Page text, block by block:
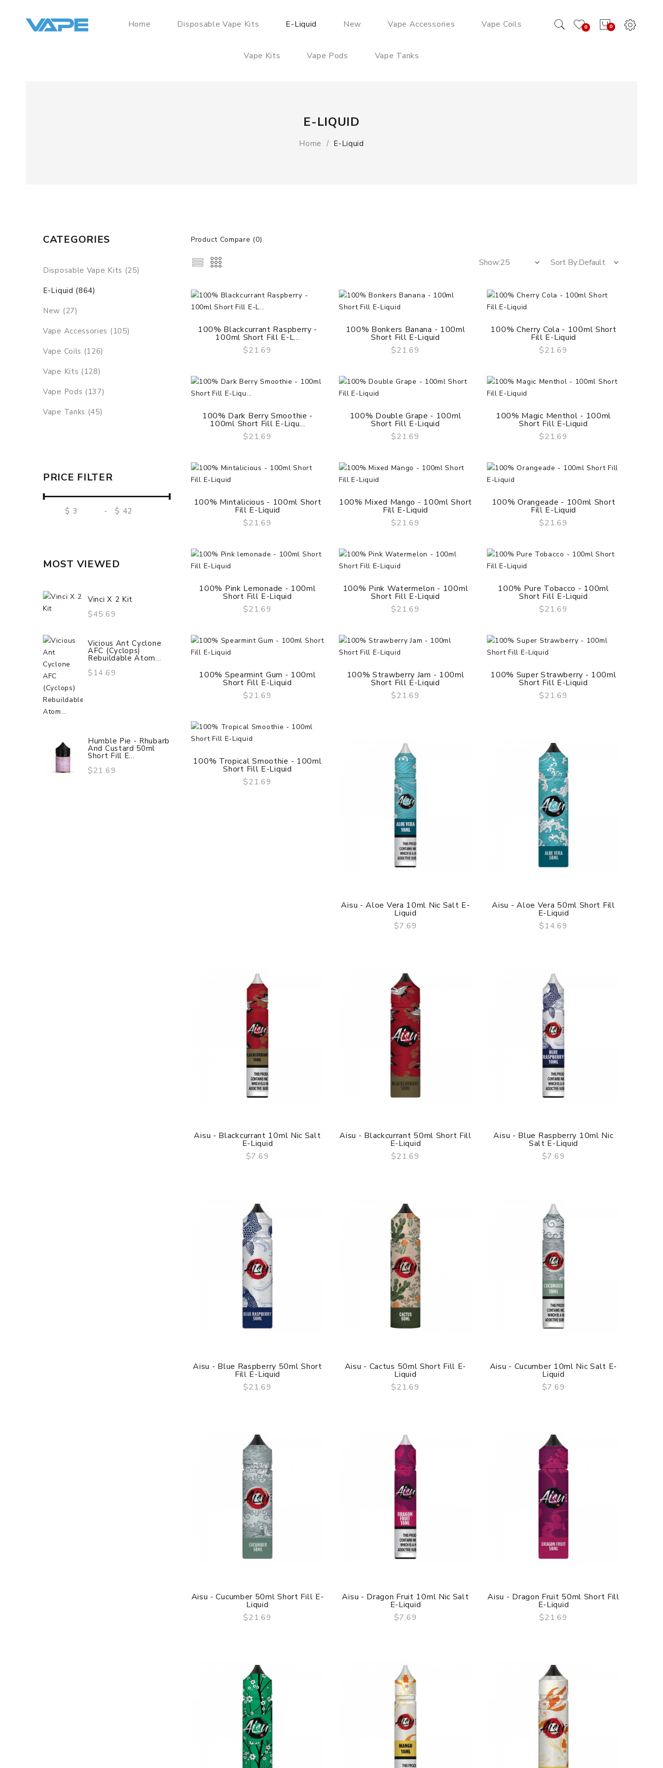
0
0
Home Disposable Vape Kits E-Liquid New Vape Accessories Vape Coils
Vape Kits Vape Pods Vape Tanks
E-LIQUID
Home E-Liquid
CATEGORIES
Disposable Vape Kits (25)
E-Liquid (864)
New (27)
Vape Accessories (105)
Vape Coils (126)
Vape Kits (128)
Vape Pods (137)
Vape Tanks (45)
PRICE FILTER
$ - $
MOST VIEWED
Vinci X 2 Kit
$45.69
Vicious Ant Cyclone
AFC (Cyclops)
Rebuildable Atom...
$14.69
Humble Pie - Rhubarb
And Custard 50ml
Short Fill E...
$21.69
Geekvape Aegis Solo 2
Mod (S100)
$10.69
Vape Tips - 810 PEI
Drip Tip (Short Version)
Product Compare (0)
QUICK VIEW
100% Blackcurrant Raspberry -
100ml Short Fill E-L...
$21.69
QUICK VIEW
100% Bonkers Banana - 100ml
Short Fill E-Liquid
$21.69
QUICK VIEW
100% Cherry Cola - 100ml Short
Fill E-Liquid
$21.69
QUICK VIEW
100% Dark Berry Smoothie -
100ml Short Fill E-Liqu...
$21.69
QUICK VIEW
100% Double Grape - 100ml
Short Fill E-Liquid
$21.69
QUICK VIEW
100% Magic Menthol - 100ml
Short Fill E-Liquid
$21.69
QUICK VIEW
100% Mintalicious - 100ml Short
Fill E-Liquid
$21.69
QUICK VIEW
100% Mixed Mango - 100ml Short
Fill E-Liquid
$21.69
QUICK VIEW
100% Orangeade - 100ml Short
Fill E-Liquid
$21.69
QUICK VIEW
100% Pink Lemonade - 100ml
Short Fill E-Liquid
$21.69
QUICK VIEW
100% Pink Watermelon - 100ml
Short Fill E-Liquid
$21.69
QUICK VIEW
100% Pure Tobacco - 100ml
Short Fill E-Liquid
$21.69
QUICK VIEW
100% Spearmint Gum - 100ml
Short Fill E-Liquid
$21.69
QUICK VIEW
100% Strawberry Jam - 100ml
Short Fill E-Liquid
$21.69
QUICK VIEW
100% Super Strawberry - 100ml
Short Fill E-Liquid
$21.69
QUICK VIEW
100% Tropical Smoothie - 100ml
Short Fill E-Liquid
$21.69
QUICK VIEW
Aisu - Aloe Vera 10ml Nic Salt E-
Liquid
$7.69
QUICK VIEW
Aisu - Aloe Vera 50ml Short Fill
E-Liquid
$14.69
QUICK VIEW
Aisu - Blackcurrant 10ml Nic Salt
E-Liquid
$7.69
QUICK VIEW
Aisu - Blackcurrant 50ml Short Fill
E-Liquid
$21.69
QUICK VIEW
Aisu - Blue Raspberry 10ml Nic
Salt E-Liquid
$7.69
QUICK VIEW
Aisu - Blue Raspberry 50ml Short
Fill E-Liquid
$21.69
QUICK VIEW
Aisu - Cactus 50ml Short Fill E-
Liquid
$21.69
QUICK VIEW
Aisu - Cucumber 10ml Nic Salt E-
Liquid
$7.69
QUICK VIEW
Aisu - Cucumber 50ml Short Fill E-
Liquid
$21.69
QUICK VIEW
Aisu - Dragon Fruit 10ml Nic Salt
E-Liquid
$7.69
QUICK VIEW
Aisu - Dragon Fruit 50ml Short Fill
E-Liquid
$21.69